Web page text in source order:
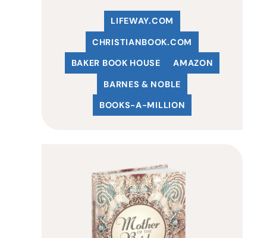
LIFEWAY.COM
CHRISTIANBOOK.COM
BAKER BOOK HOUSE
AMAZON
BARNES & NOBLE
BOOKS-A-MILLION